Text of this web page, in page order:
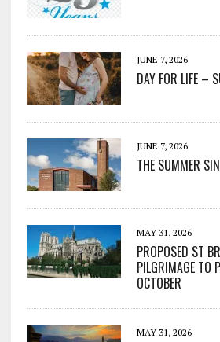
JUNE 7, 2026
DAY FOR LIFE –
JUNE 7, 2026
THE SUMMER
MAY 31, 2026
PROPOSED ST
PILGRIMAGE
OCTOBER
MAY 31, 2026